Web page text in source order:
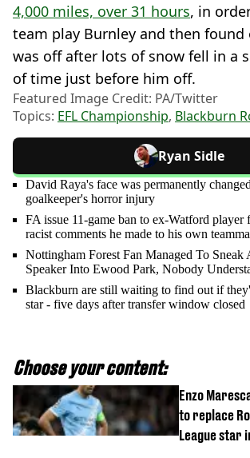
4,000 miles, over 31 hours, in
team play Burnley and then
was off after lots of snow fell in a
of time just before him off.
Featured Image Credit: PA/Twitter
Topics: EFL Championship, Blackburn
Ryan Sidle
David Raya's face was permanently
goalkeeper's horror injury
FA issue 11-game ban to ex-Watford player
racist comments he made to his own
Nottingham Forest Fan Managed To Sneak
Speaker Into Ewood Park, Nobody
Blackburn are still waiting to find out if
star - five days after transfer window closed
Choose your content:
Enzo
to replace
League star